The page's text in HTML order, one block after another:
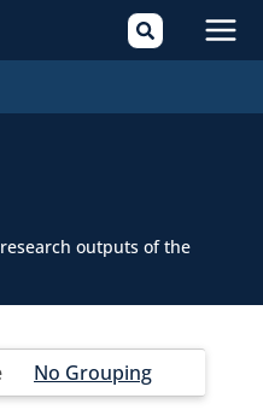
outputs of the
No Grouping